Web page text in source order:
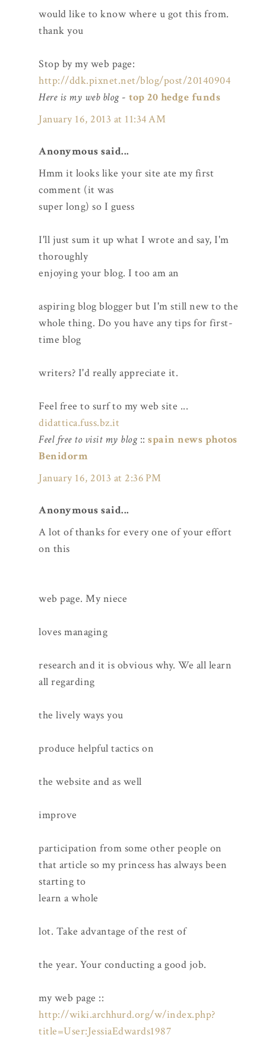
would like to know where u got this from.
thank you
Stop by my web page:
http://ddk.pixnet.net/blog/post/20140904
Here is my web blog- top 20 hedge funds
January 16, 2013 at 11:34 AM
Anonymous said...
Hmm it looks like your site ate my first
comment (it was
super long) so I guess
I'll just sum it up what I wrote and say, I'm
thoroughly
enjoying your blog. I too am an
aspiring blog blogger but I'm still new to the
whole thing. Do you have any tips for first-
time blog
writers? I'd really appreciate it.
Feel free to surf to my web site ...
didattica.fuss.bz.it
Feel free to visit my blog:: spain news photos
Benidorm
January 16, 2013 at 2:36 PM
Anonymous said...
A lot of thanks for every one of your effort
on this
web page. My niece
loves managing
research and it is obvious why. We all learn
all regarding
the lively ways you
produce helpful tactics on
the website and as well
improve
participation from some other people on
that article so my princess has always been
starting to
learn a whole
lot. Take advantage of the rest of
the year. Your conducting a good job.
my web page ::
http://wiki.archhurd.org/w/index.php?
title=User:JessiaEdwards1987